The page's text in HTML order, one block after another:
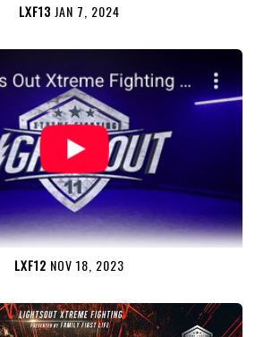
LXF13 JAN 7, 2024
LXF12 NOV 18, 2023